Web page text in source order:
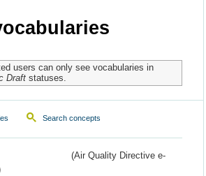
users can only see vocabularies in
Draftstatuses.
Search concepts
(Air Quality Directive e-